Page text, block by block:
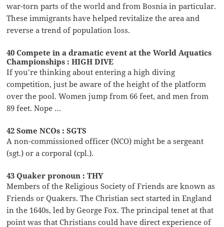
war-torn parts of the world and from Bosnia in particular.
These immigrants have helped revitalize the area and
reverse a trend of population loss.
40 Compete in a dramatic event at the World Aquatics
Championships : HIGH DIVE
If you’re thinking about entering a high diving
competition, just be aware of the height of the platform
over the pool. Women jump from 66 feet, and men from
89 feet. Nope …
42 Some NCOs : SGTS
A non-commissioned officer (NCO) might be a sergeant
(sgt.) or a corporal (cpl.).
43 Quaker pronoun : THY
Members of the Religious Society of Friends are known as
Friends or Quakers. The Christian sect started in England
in the 1640s, led by George Fox. The principal tenet at that
point was that Christians could have direct experience of